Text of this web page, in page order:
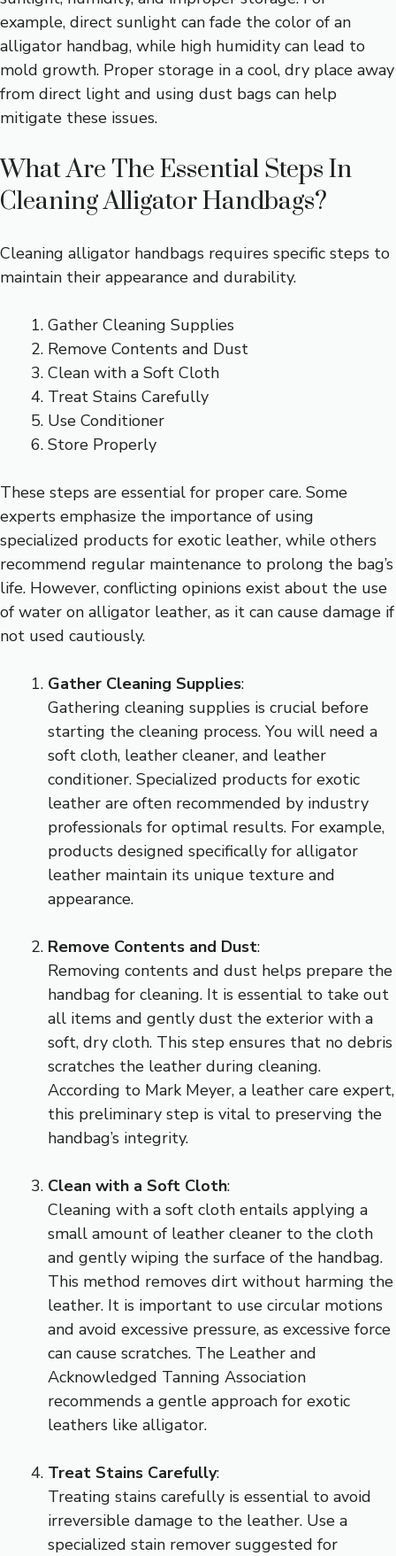
example, direct sunlight can fade the color of an
alligator handbag, while high humidity can lead to
mold growth. Proper storage in a cool, dry place away
from direct light and using dust bags can help
mitigate these issues.
What Are The Essential Steps In
Cleaning Alligator Handbags?
Cleaning alligator handbags requires specific steps to
maintain their appearance and durability.
Gather Cleaning Supplies
Remove Contents and Dust
Clean with a Soft Cloth
Treat Stains Carefully
Use Conditioner
Store Properly
These steps are essential for proper care. Some
experts emphasize the importance of using
specialized products for exotic leather, while others
recommend regular maintenance to prolong the bag’s
life. However, conflicting opinions exist about the use
of water on alligator leather, as it can cause damage if
not used cautiously.
Gather Cleaning Supplies:
Gathering cleaning supplies is crucial before
starting the cleaning process. You will need a
soft cloth, leather cleaner, and leather
conditioner. Specialized products for exotic
leather are often recommended by industry
professionals for optimal results. For example,
products designed specifically for alligator
leather maintain its unique texture and
appearance.
Remove Contents and Dust:
Removing contents and dust helps prepare the
handbag for cleaning. It is essential to take out
all items and gently dust the exterior with a
soft, dry cloth. This step ensures that no debris
scratches the leather during cleaning.
According to Mark Meyer, a leather care expert,
this preliminary step is vital to preserving the
handbag’s integrity.
Clean with a Soft Cloth:
Cleaning with a soft cloth entails applying a
small amount of leather cleaner to the cloth
and gently wiping the surface of the handbag.
This method removes dirt without harming the
leather. It is important to use circular motions
and avoid excessive pressure, as excessive force
can cause scratches. The Leather and
Acknowledged Tanning Association
recommends a gentle approach for exotic
leathers like alligator.
Treat Stains Carefully:
Treating stains carefully is essential to avoid
irreversible damage to the leather. Use a
specialized stain remover suggested for